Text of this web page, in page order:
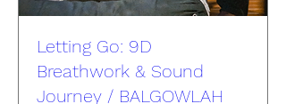
Letting Go: 9D
Breathwork & Sound
Journey / BALGOWLAH